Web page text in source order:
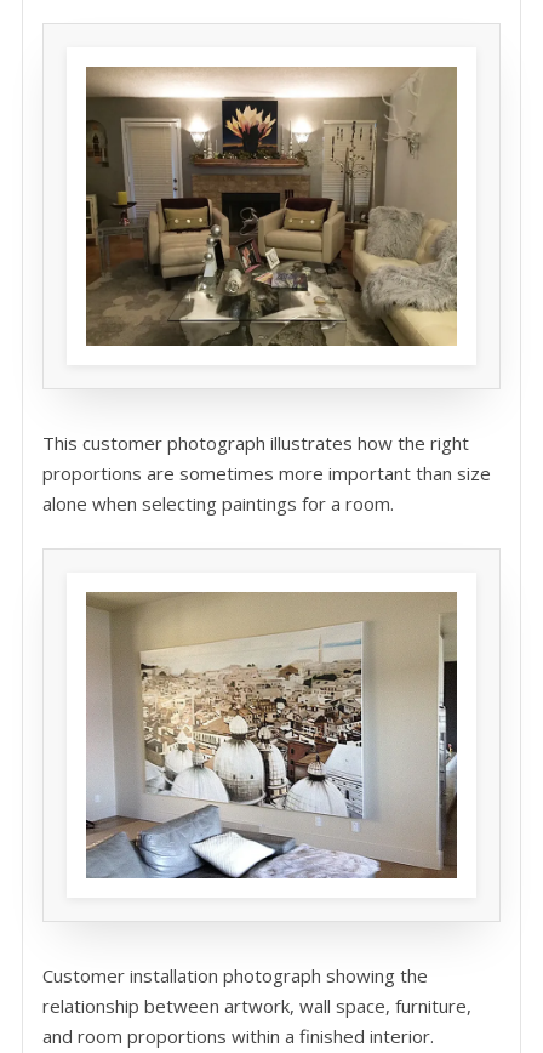
This customer photograph illustrates how the right
proportions are sometimes more important than size
alone when selecting paintings for a room.
Customer installation photograph showing the
relationship between artwork, wall space, furniture,
and room proportions within a finished interior.